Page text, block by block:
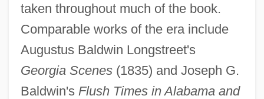
taken throughout much of the book.
Comparable works of the era include
Augustus Baldwin Longstreet's
Georgia Scenes(1835) and Joseph G.
Baldwin's Flush Times in Alabama and